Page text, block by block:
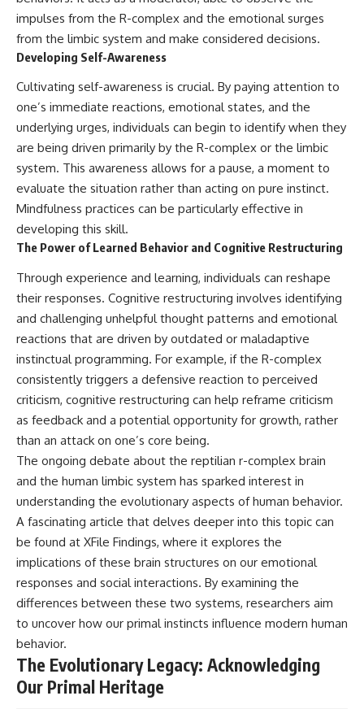
impulses from the R-complex and the emotional surges
from the limbic system and make considered decisions.
Developing Self-Awareness
Cultivating self-awareness is crucial. By paying attention to
one’s immediate reactions, emotional states, and the
underlying urges, individuals can begin to identify when they
are being driven primarily by the R-complex or the limbic
system. This awareness allows for a pause, a moment to
evaluate the situation rather than acting on pure instinct.
Mindfulness practices can be particularly effective in
developing this skill.
The Power of Learned Behavior and Cognitive Restructuring
Through experience and learning, individuals can reshape
their responses. Cognitive restructuring involves identifying
and challenging unhelpful thought patterns and emotional
reactions that are driven by outdated or maladaptive
instinctual programming. For example, if the R-complex
consistently triggers a defensive reaction to perceived
criticism, cognitive restructuring can help reframe criticism
as feedback and a potential opportunity for growth, rather
than an attack on one’s core being.
The ongoing debate about the reptilian r-complex brain
and the human limbic system has sparked interest in
understanding the evolutionary aspects of human behavior.
A fascinating article that delves deeper into this topic can
be found at XFile Findings, where it explores the
implications of these brain structures on our emotional
responses and social interactions. By examining the
differences between these two systems, researchers aim
to uncover how our primal instincts influence modern human
behavior.
The Evolutionary Legacy: Acknowledging
Our Primal Heritage